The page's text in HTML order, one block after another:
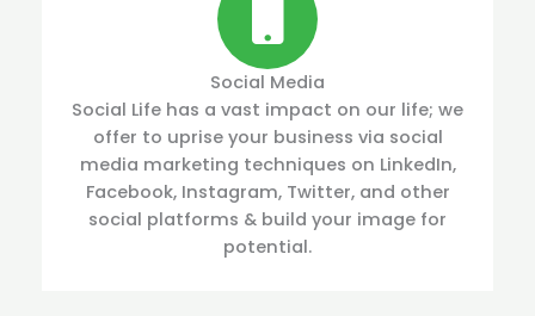
Social Media
Social Life has a vast impact on our life; we
offer to uprise your business via social
media marketing techniques on LinkedIn,
Facebook, Instagram, Twitter, and other
social platforms & build your image for
potential.